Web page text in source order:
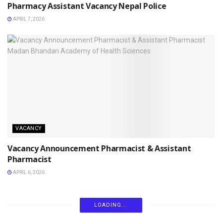
Pharmacy Assistant Vacancy Nepal Police
APRIL 7, 2026
VACANCY
Vacancy Announcement Pharmacist & Assistant
Pharmacist
APRIL 6, 2026
LOADING...